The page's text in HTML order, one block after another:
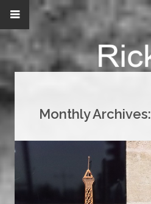
Monthly Archives: